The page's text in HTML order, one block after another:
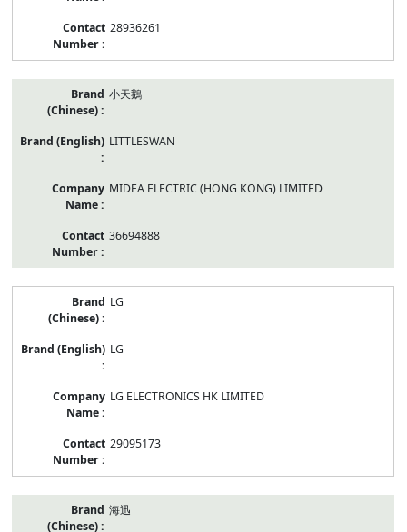
28936261
小天鵝
LITTLESWAN
MIDEA ELECTRIC (HONG KONG) LIMITED
36694888
LG
LG
LG ELECTRONICS HK LIMITED
29095173
海迅